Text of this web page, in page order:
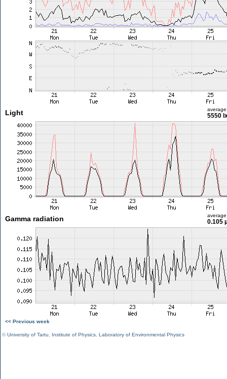
Light average
5550
Gamma radiation average
0.105
<< Previous week
©University of Tartu Institute of Physics Laboratory of Environmental Physics